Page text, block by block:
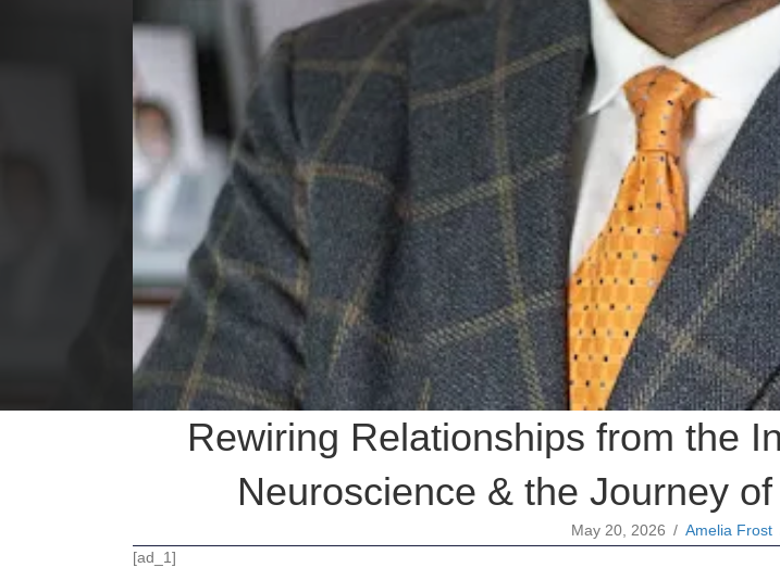
Rewiring Relationships from the
Neuroscience & the Journey
May 20, 2026 / Amelia Frost
[ad_1]